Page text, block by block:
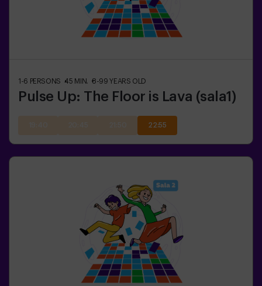
1-6 PERSONS 45 MIN. 8-99 YEARS OLD
Pulse Up: The Floor is Lava (sala1)
22:55